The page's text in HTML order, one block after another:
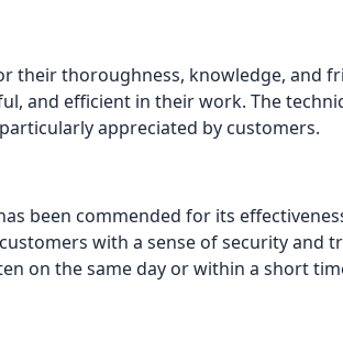
their thoroughness, knowledge, and
and efficient in their work. The
appreciated by customers.
been commended for its
with a sense of security and
on the same day or within a short